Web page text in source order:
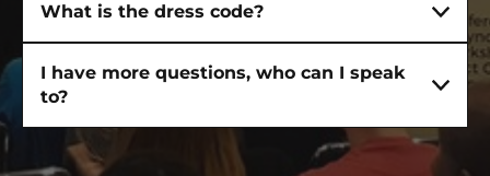
What is the dress code?
I have more questions, who can I speak
to?